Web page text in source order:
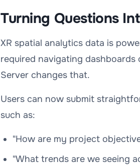
Turning Questions
XR spatial analytics data is
required navigating dashboards
Server changes that.
Users can now submit
such as:
"How are my project
"What trends are we seeing